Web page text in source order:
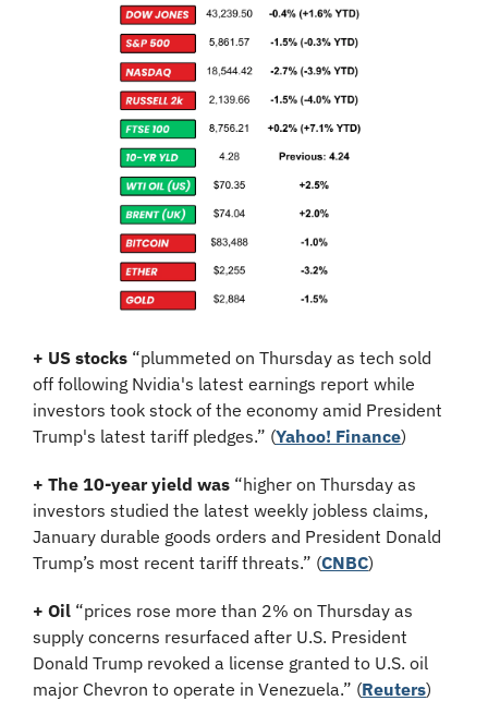
+ US stocks “plummeted on Thursday as tech sold
off following Nvidia's latest earnings report while
investors took stock of the economy amid President
Trump's latest tariff pledges.” (Yahoo! Finance)
+ The 10-year yield was “higher on Thursday as
investors studied the latest weekly jobless claims,
January durable goods orders and President Donald
Trump’s most recent tariff threats.” (CNBC)
+ Oil “prices rose more than 2% on Thursday as
supply concerns resurfaced after U.S. President
Donald Trump revoked a license granted to U.S. oil
major Chevron to operate in Venezuela.” (Reuters)